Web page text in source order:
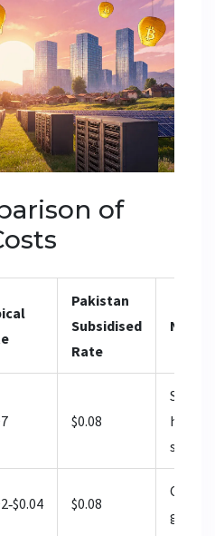
of
Pakistan
Subsidised
Rate
Notes
$0.08
higher
$0.08
grid